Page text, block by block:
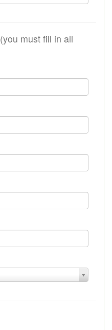
(you must fill in all